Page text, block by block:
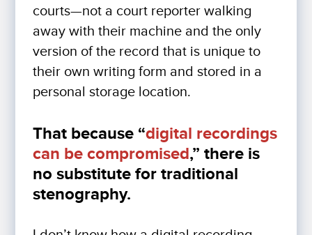
courts—not a court reporter walking
away with their machine and the only
version of the record that is unique to
their own writing form and stored in a
personal storage location.
That because “digital recordings
can be compromised,” there is
no substitute for traditional
stenography.